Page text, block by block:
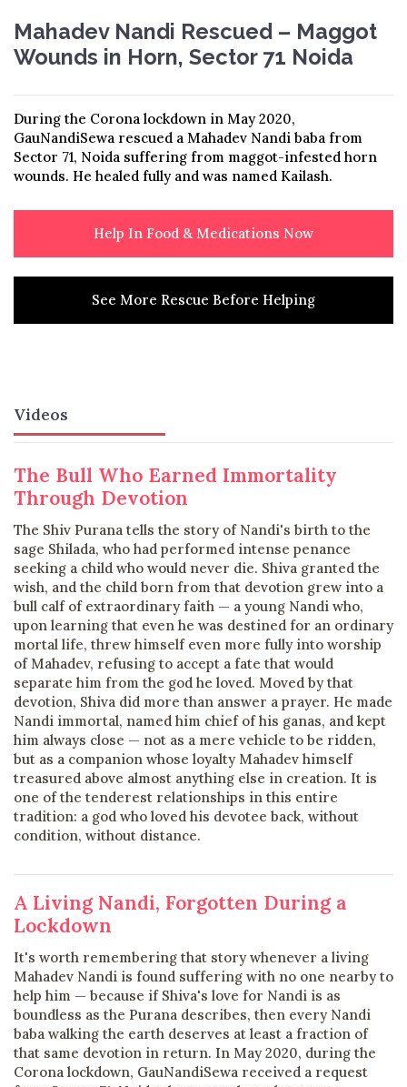
Mahadev Nandi Rescued – Maggot
Wounds in Horn, Sector 71 Noida
During the Corona lockdown in May 2020,
GauNandiSewa rescued a Mahadev Nandi baba from
Sector 71, Noida suffering from maggot-infested horn
wounds. He healed fully and was named Kailash.
Help In Food & Medications Now
See More Rescue Before Helping
Videos
The Bull Who Earned Immortality
Through Devotion
The Shiv Purana tells the story of Nandi's birth to the
sage Shilada, who had performed intense penance
seeking a child who would never die. Shiva granted the
wish, and the child born from that devotion grew into a
bull calf of extraordinary faith — a young Nandi who,
upon learning that even he was destined for an ordinary
mortal life, threw himself even more fully into worship
of Mahadev, refusing to accept a fate that would
separate him from the god he loved. Moved by that
devotion, Shiva did more than answer a prayer. He made
Nandi immortal, named him chief of his ganas, and kept
him always close — not as a mere vehicle to be ridden,
but as a companion whose loyalty Mahadev himself
treasured above almost anything else in creation. It is
one of the tenderest relationships in this entire
tradition: a god who loved his devotee back, without
condition, without distance.
A Living Nandi, Forgotten During a
Lockdown
It's worth remembering that story whenever a living
Mahadev Nandi is found suffering with no one nearby to
help him — because if Shiva's love for Nandi is as
boundless as the Purana describes, then every Nandi
baba walking the earth deserves at least a fraction of
that same devotion in return. In May 2020, during the
Corona lockdown, GauNandiSewa received a request